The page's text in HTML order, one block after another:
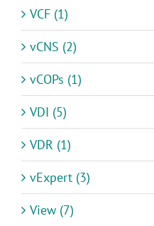
VCF (1)
vCNS (2)
vCOPs (1)
VDI (5)
VDR (1)
vExpert (3)
View (7)